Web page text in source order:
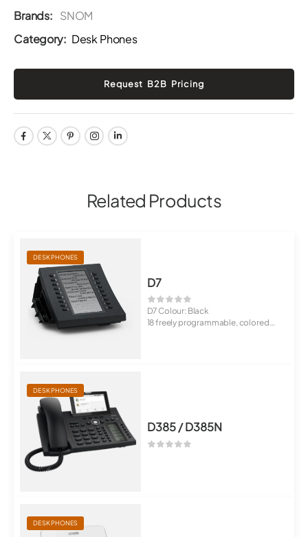
Brands: SNOM
Category: Desk Phones
Related Products
DESK PHONES
D7
D7 Colour: Black
18 freely programmable, colored
DESK PHONES
D385 / D385N
DESK PHONES